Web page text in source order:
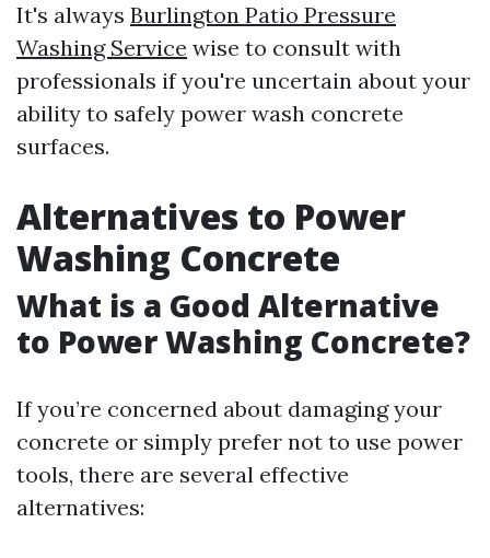
It's always Burlington Patio Pressure
Washing Service wise to consult with
professionals if you're uncertain about your
ability to safely power wash concrete
surfaces.
Alternatives to Power
Washing Concrete
What is a Good Alternative
to Power Washing Concrete?
If you’re concerned about damaging your
concrete or simply prefer not to use power
tools, there are several effective
alternatives: